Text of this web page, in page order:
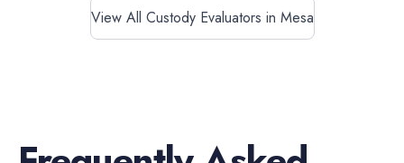
View All Custody Evaluators in Mesa